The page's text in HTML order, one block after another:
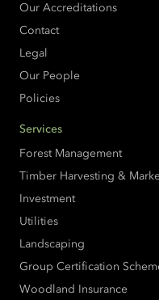
Our Accreditations
Contact
Legal
Our People
Policies
Services
Forest Management
Timber Harvesting &
Investment
Utilities
Landscaping
Group Certification
Woodland Insurance